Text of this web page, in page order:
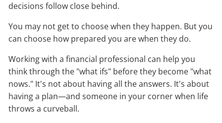
decisions follow close behind.
You may not get to choose when they happen. But you
can choose how prepared you are when they do.
Working with a financial professional can help you
think through the "what ifs" before they become "what
nows." It's not about having all the answers. It's about
having a plan—and someone in your corner when life
throws a curveball.